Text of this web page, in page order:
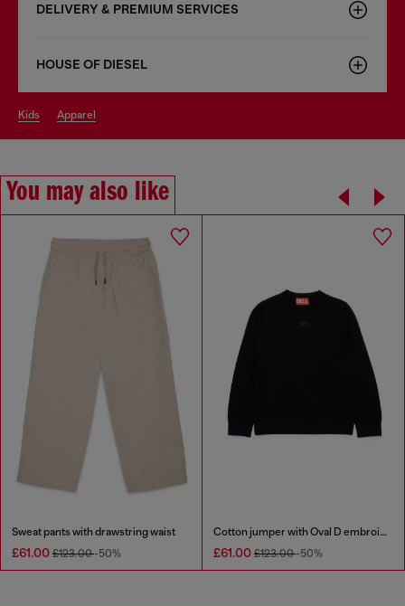
DELIVERY & PREMIUM SERVICES
HOUSE OF DIESEL
kids apparel
You may also like
Sweat pants with drawstring waist
£61.00 £123.00-50%
Cotton jumper with Oval D embroidery
£61.00 £123.00-50%